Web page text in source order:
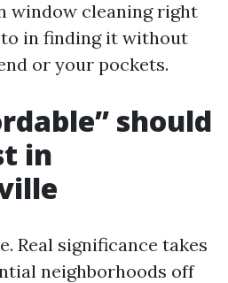
window cleaning right
in finding it without
or your pockets.
should
in
Real significance takes
neighborhoods off